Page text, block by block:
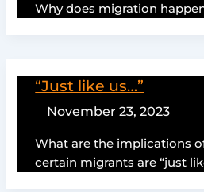
Why does migration
“Just like us…”
November 23, 2023
What are the implications
certain migrants are “just